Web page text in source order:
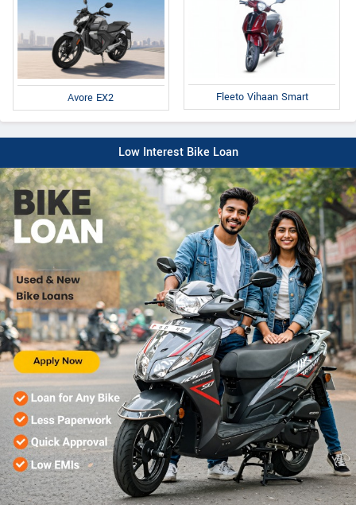
Avore EX2 Fleeto Vihaan Smart
Low Interest Bike Loan